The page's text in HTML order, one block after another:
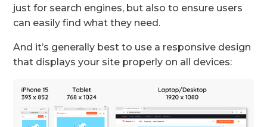
just for search engines, but also to ensure users
can easily find what they need.
And it’s generally best to use a responsive design
that displays your site properly on all devices: